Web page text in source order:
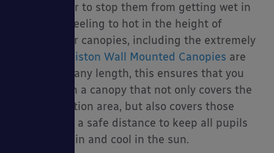
some shelter to stop them from getting wet in
the rain or feeling to hot in the height of
summer. Our canopies, including the extremely
Coniston Wall Mounted Canopies are
available in any length, this ensures that you
can invest in a canopy that not only covers the
hand sanitation area, but also covers those
queueing at a safe distance to keep all pupils
dry in the rain and cool in the sun.